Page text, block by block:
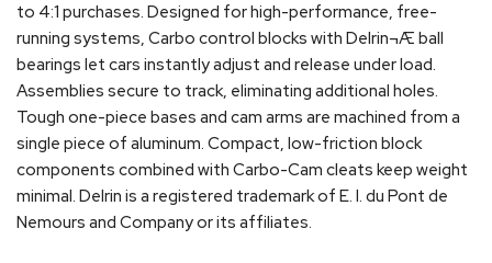
to 4:1 purchases. Designed for high-performance, free-
running systems, Carbo control blocks with Delrin¬Æ ball
bearings let cars instantly adjust and release under load.
Assemblies secure to track, eliminating additional holes.
Tough one-piece bases and cam arms are machined from a
single piece of aluminum. Compact, low-friction block
components combined with Carbo-Cam cleats keep weight
minimal. Delrin is a registered trademark of E. I. du Pont de
Nemours and Company or its affiliates.